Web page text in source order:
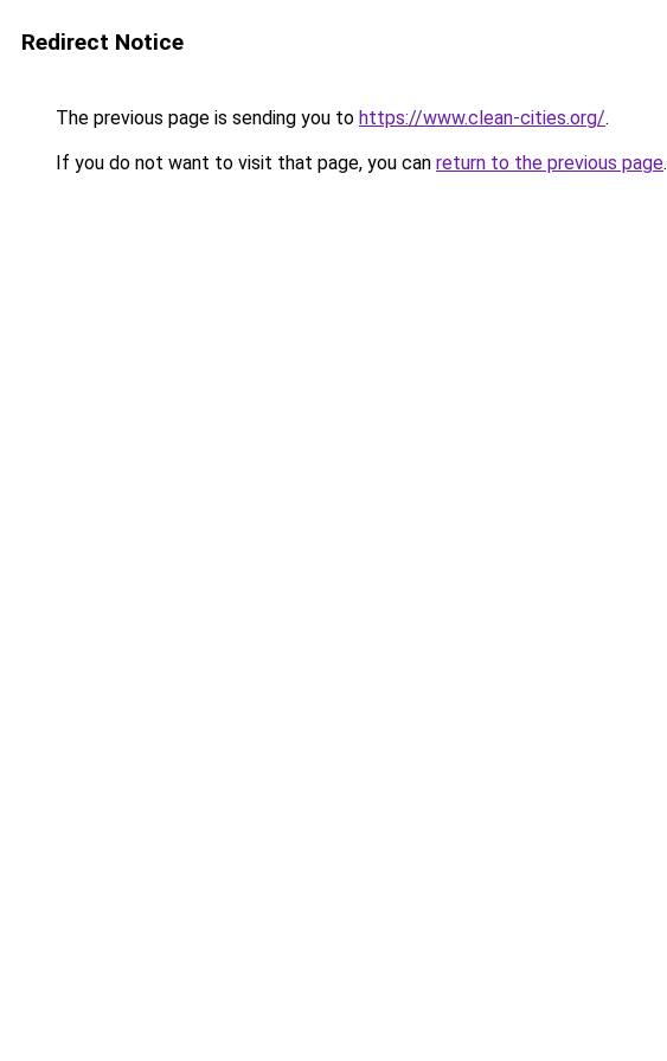
Redirect Notice
The previous page is sending you to https://www.clean-cities.org/.
If you do not want to visit that page, you can return to the previous page.